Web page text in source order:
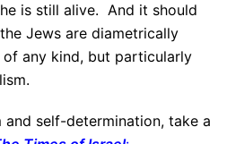
is still alive. And it should
Jews are diametrically
any kind, but particularly
and self-determination, take a